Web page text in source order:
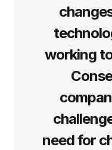
working
need for